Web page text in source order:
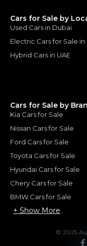
Cars for Sale by
Used Cars in Dubai
Electric Cars for Sale in
Hybrid Cars in UAE
Cars for Sale by
Kia Cars for Sale
Nissan Cars for Sale
Ford Cars for Sale
Toyota Cars for Sale
Hyundai Cars for Sale
Chery Cars for Sale
BMW Cars for Sale
+ Show More
© 2025